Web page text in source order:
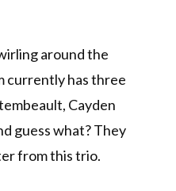
around the
currently has three
Cayden
guess what? They
from this trio.